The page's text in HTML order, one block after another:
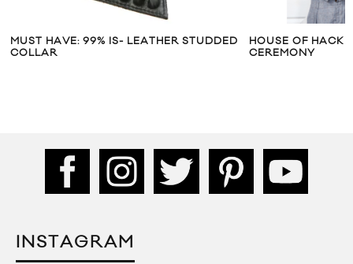
MUST HAVE: 99% IS- LEATHER STUDDED
COLLAR
HOUSE OF
CEREMONY
INSTAGRAM